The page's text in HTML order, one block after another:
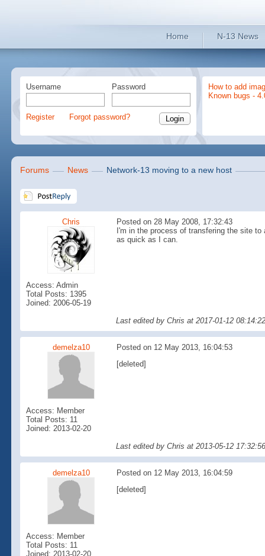
Home N-13 News
Username Password
Register Forgot password?
How to add
Known bugs -
Forums News Network-13 moving to a new host
Chris Posted on 28 May 2008, 17:32:43
Access: Admin
Total Posts: 1395
Joined: 2006-05-19
I'm in the process of transfering the site
as quick as I can.
Last edited by Chris at 2017-01-12
demelza10 Posted on 12 May 2013, 16:04:53
Access: Member
Total Posts: 11
Joined: 2013-02-20
[deleted]
Last edited by Chris at 2013-05-12
demelza10 Posted on 12 May 2013, 16:04:59
Access: Member
Total Posts: 11
Joined: 2013-02-20
[deleted]